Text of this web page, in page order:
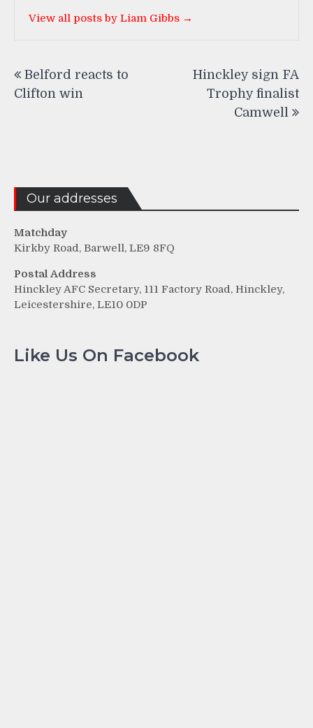
View all posts by Liam Gibbs →
navigation
Belford reacts to
Clifton win
Hinckley sign FA
Trophy finalist
Camwell
Our addresses
Matchday
Kirkby Road, Barwell, LE9 8FQ
Postal Address
Hinckley AFC Secretary, 111 Factory Road, Hinckley,
Leicestershire, LE10 0DP
Like Us On Facebook